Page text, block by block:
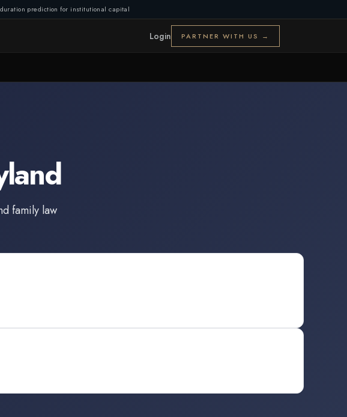
prediction for institutional capital
Login PARTNER WITH US →
family law